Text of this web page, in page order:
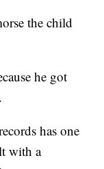
the child
he got
has one
with a